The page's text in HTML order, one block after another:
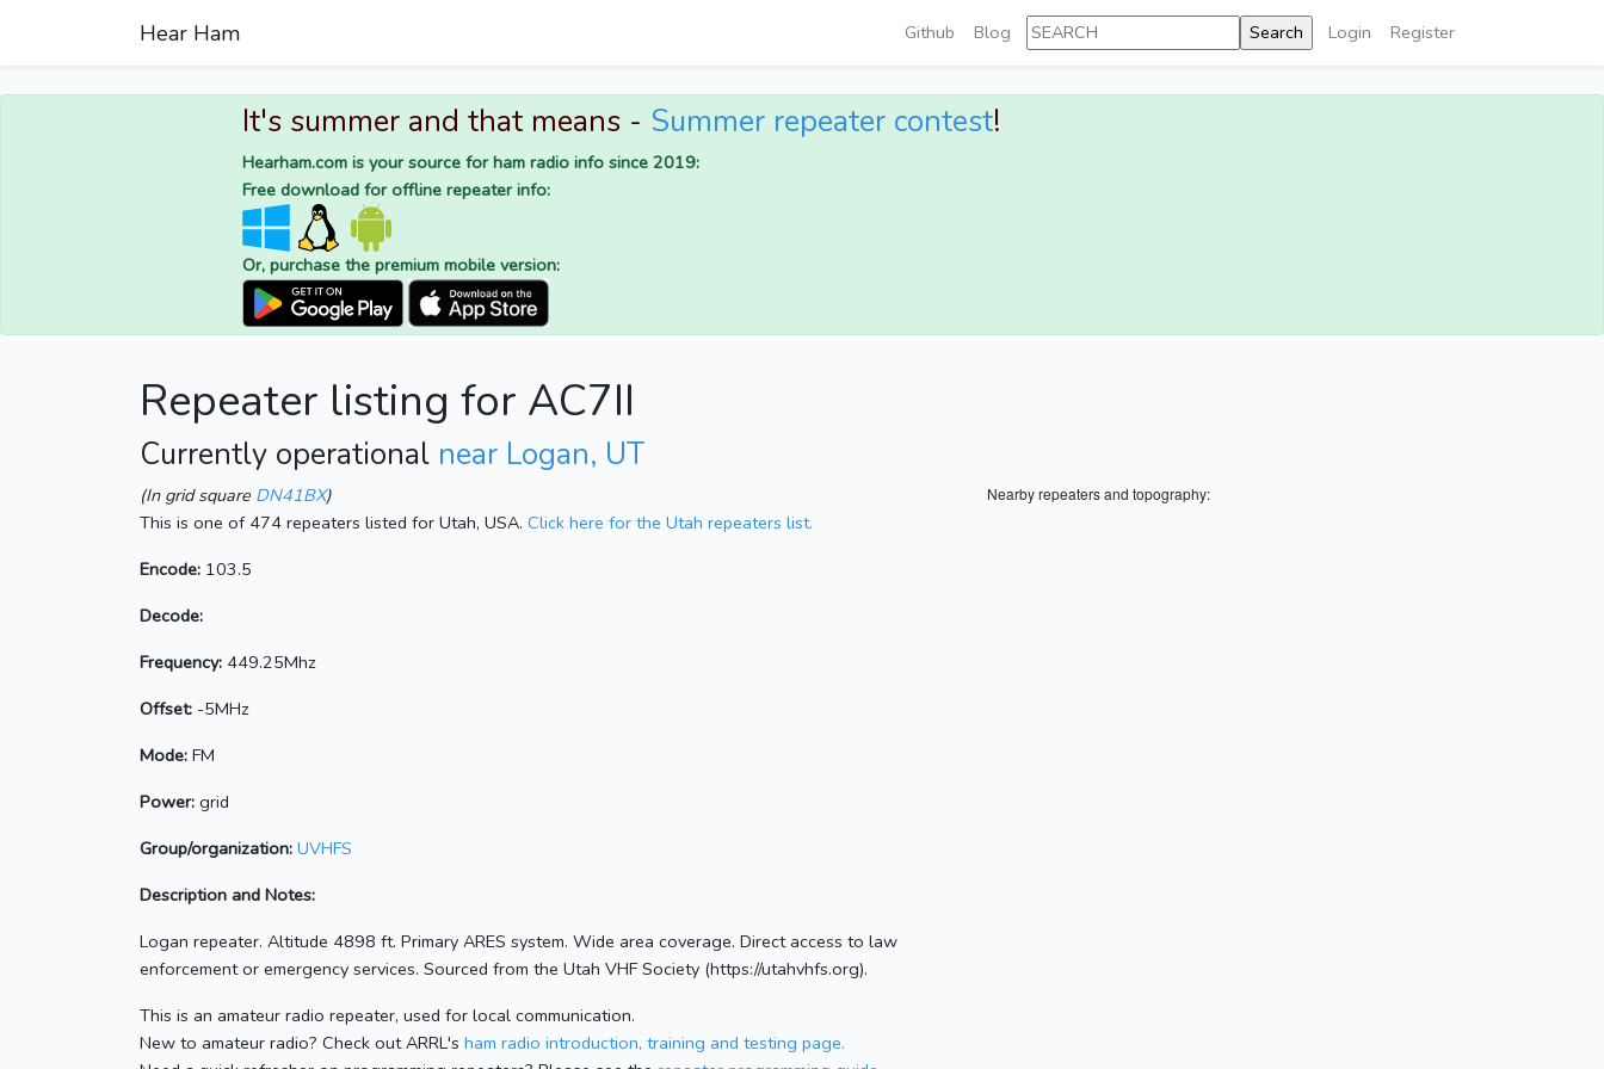
Hear Ham Github Blog Login Register
It's summer and that means - Summer repeater contest!
Hearham.com is your source for ham radio info since 2019:
Free download for offline repeater info:
Or, purchase the premium mobile version:
Repeater listing for AC7II
Currently operational near Logan, UT
Nearby repeaters and topography:
(In grid square DN41BX)
This is one of 474 repeaters listed for Utah, USA. Click here for the Utah repeaters list.
Encode: 103.5
Decode:
Frequency: 449.25Mhz
Offset: -5MHz
Mode: FM
Power: grid
Group/organization: UVHFS
Description and Notes:
Logan repeater. Altitude 4898 ft. Primary ARES system. Wide area coverage. Direct access to law
enforcement or emergency services. Sourced from the Utah VHF Society (https://utahvhfs.org).
This is an amateur radio repeater, used for local communication.
New to amateur radio? Check out ARRL's ham radio introduction, training and testing page.